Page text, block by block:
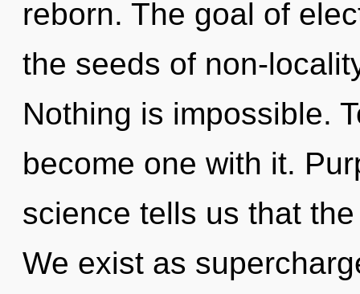
reborn. The goal of
the seeds of non-
Nothing is impossible.
become one with it.
science tells us that
We exist as